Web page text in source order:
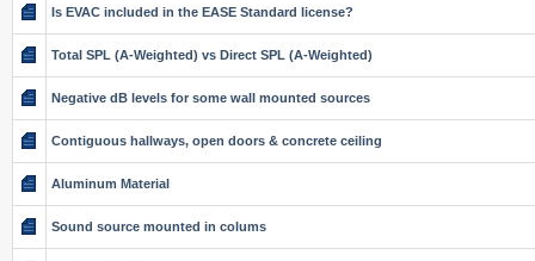
Is EVAC included in the EASE Standard license?
Total SPL (A-Weighted) vs Direct SPL (A-Weighted)
Negative dB levels for some wall mounted sources
Contiguous hallways, open doors & concrete ceiling
Aluminum Material
Sound source mounted in colums